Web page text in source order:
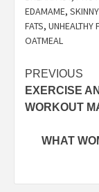
EDAMAME,
FATS, UNHEALTHY
OATMEAL
Post
PREVIOUS
EXERCISE
WORKOUT
WHAT